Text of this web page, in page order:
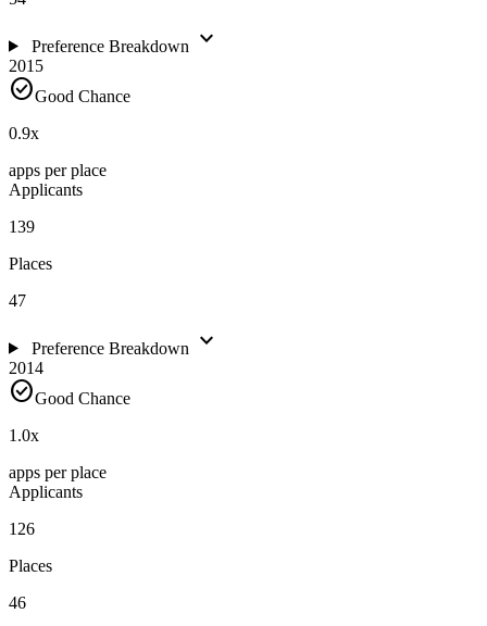
Preference Breakdown expand_more
2015
check_circleGood Chance
0.9x
apps per place
Applicants
139
Places
47
Preference Breakdown expand_more
2014
check_circleGood Chance
1.0x
apps per place
Applicants
126
Places
46